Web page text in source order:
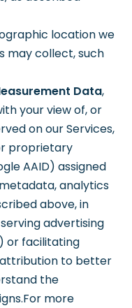
location we
may collect, such
Data,
your view of, or
on our Services,
proprietary
AAID) assigned
analytics
above, in
advertising
or facilitating
to better
the
more